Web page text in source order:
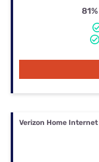
81%
Verizon Home Internet